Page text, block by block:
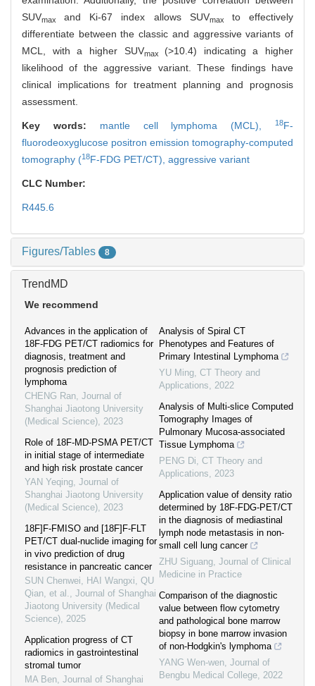
SUVmaxand Ki-67 index allows SUVmax to effectively
differentiate between the classic and aggressive variants of
MCL, with a higher SUVmax (>10.4) indicating a higher
likelihood of the aggressive variant. These findings have
clinical implications for treatment planning and prognosis
assessment.
Key words: mantle cell lymphoma (MCL),18F-
fluorodeoxyglucose positron emission tomography-computed
tomography (18F-FDG PET/CT), aggressive variant
CLC Number:
R445.6
Figures/Tables 8
TrendMD
We recommend
Advances in the application of
18F-FDG PET/CT radiomics for
diagnosis, treatment and
prognosis prediction of
lymphoma
CHENG Ran, Journal of
Shanghai Jiaotong University
(Medical Science), 2023
Role of 18F-MD-PSMA PET/CT
in initial stage of intermediate
and high risk prostate cancer
YAN Yeqing, Journal of
Shanghai Jiaotong University
(Medical Science), 2023
18F]F-FMISO and [18F]F-FLT
PET/CT dual-nuclide imaging for
in vivo prediction of drug
resistance in pancreatic cancer
SUN Chenwei, HAI Wangxi, QU
Qian, et al., Journal of Shanghai
Jiaotong University (Medical
Science), 2025
Application progress of CT
radiomics in gastrointestinal
stromal tumor
MA Ben, Journal of Shanghai
Analysis of Spiral CT
Phenotypes and Features of
Primary Intestinal Lymphoma
YU Ming, CT Theory and
Applications, 2022
Analysis of Multi-slice Computed
Tomography Images of
Pulmonary Mucosa-associated
Tissue Lymphoma
PENG Di, CT Theory and
Applications, 2023
Application value of density ratio
determined by 18F-FDG-PET/CT
in the diagnosis of mediastinal
lymph node metastasis in non-
small cell lung cancer
ZHU Siguang, Journal of Clinical
Medicine in Practice
Comparison of the diagnostic
value between flow cytometry
and pathological bone marrow
biopsy in bone marrow invasion
of non-Hodgkin's lymphoma
YANG Wen-wen, Journal of
Bengbu Medical College, 2022